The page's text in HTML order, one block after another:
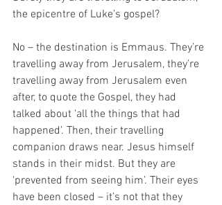
the epicentre of Luke’s gospel?
No – the destination is Emmaus. They’re
travelling away from Jerusalem, they’re
travelling away from Jerusalem even
after, to quote the Gospel, they had
talked about ‘all the things that had
happened’. Then, their travelling
companion draws near. Jesus himself
stands in their midst. But they are
‘prevented from seeing him’. Their eyes
have been closed – it’s not that they